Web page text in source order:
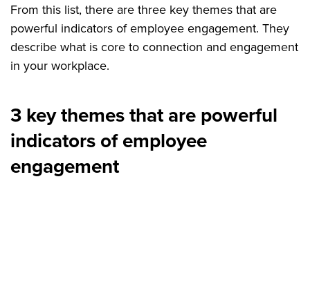
From this list, there are three key themes that are
powerful indicators of employee engagement. They
describe what is core to connection and engagement
in your workplace.
3 key themes that are powerful
indicators of employee
engagement